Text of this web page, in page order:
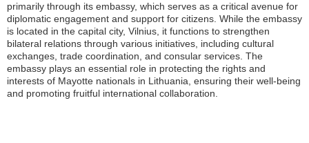
primarily through its embassy, which serves as a critical avenue for
diplomatic engagement and support for citizens. While the embassy
is located in the capital city, Vilnius, it functions to strengthen
bilateral relations through various initiatives, including cultural
exchanges, trade coordination, and consular services. The
embassy plays an essential role in protecting the rights and
interests of Mayotte nationals in Lithuania, ensuring their well-being
and promoting fruitful international collaboration.